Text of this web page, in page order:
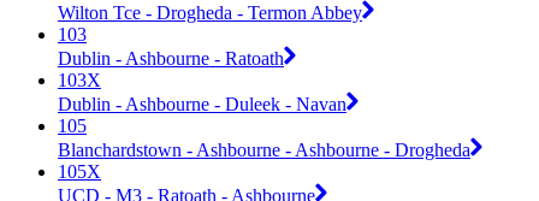
Wilton Tce - Drogheda - Termon Abbey
103
Dublin - Ashbourne - Ratoath
103X
Dublin - Ashbourne - Duleek - Navan
105
Blanchardstown - Ashbourne - Ashbourne - Drogheda
105X
UCD - M3 - Ratoath - Ashbourne